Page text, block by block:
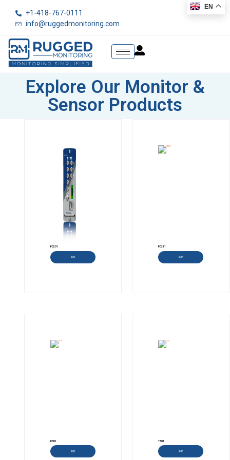
+1-418-767-0111
info@ruggedmonitoring.com
Explore Our Monitor &
Sensor Products
PD201
Read more
PD211
Read more
R501
Read more
T301
Read more
EN